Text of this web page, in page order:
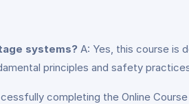
systems? A: Yes, this course is
principles and safety
completing the Online